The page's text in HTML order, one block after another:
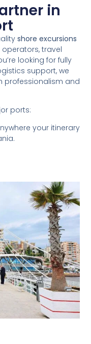
in
shore excursions
travel
looking for fully
support, we
professionalism and
ports:
your itinerary